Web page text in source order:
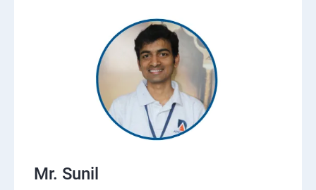
Mr. Sunil